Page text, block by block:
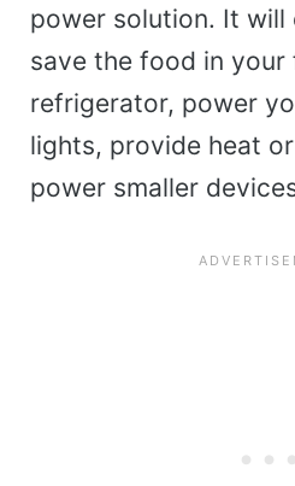
power solution. It will
save the food in your
refrigerator, power
lights, provide heat
power smaller